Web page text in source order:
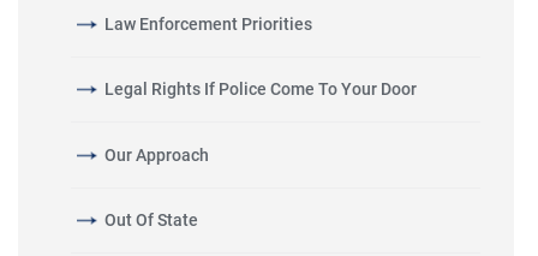
Law Enforcement Priorities
Legal Rights If Police Come To Your Door
Our Approach
Out Of State